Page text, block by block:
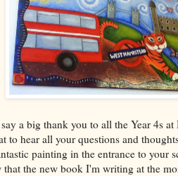
a big thank you to all the Year 4s
to hear all your questions and
painting in the entrance to your
that the new book I'm writing at the